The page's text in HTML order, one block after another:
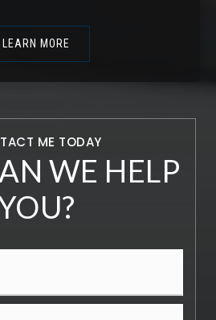
LEARN MORE
ME TODAY
WE HELP